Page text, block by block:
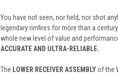
You have not seen, nor held, nor shot
legendary rimfires for more than a
whole new level of value and
ACCURATE AND ULTRA-RELIABLE.
The LOWER RECEIVER ASSEMBLYof the